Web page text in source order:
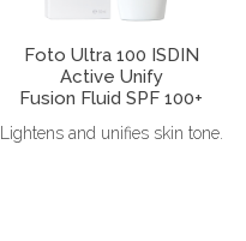
Foto Ultra 100 ISDIN
Active Unify
Fusion Fluid SPF 100+
Lightens and unifies skin tone.